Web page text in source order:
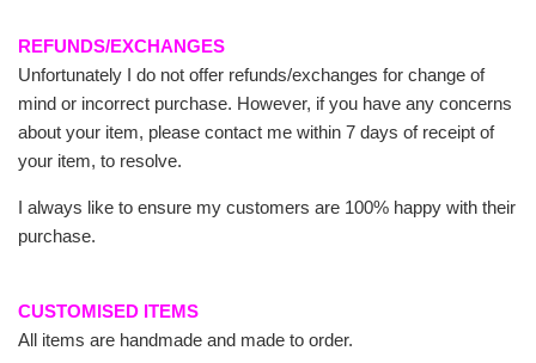
REFUNDS/EXCHANGES
Unfortunately I do not offer refunds/exchanges for change of
mind or incorrect purchase. However, if you have any concerns
about your item, please contact me within 7 days of receipt of
your item, to resolve.
I always like to ensure my customers are 100% happy with their
purchase.
CUSTOMISED ITEMS
All items are handmade and made to order.